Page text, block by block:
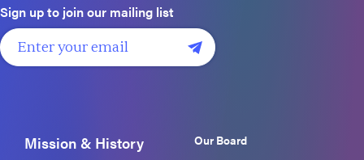
Sign up to join our mailing list
Mission & History
Our Board